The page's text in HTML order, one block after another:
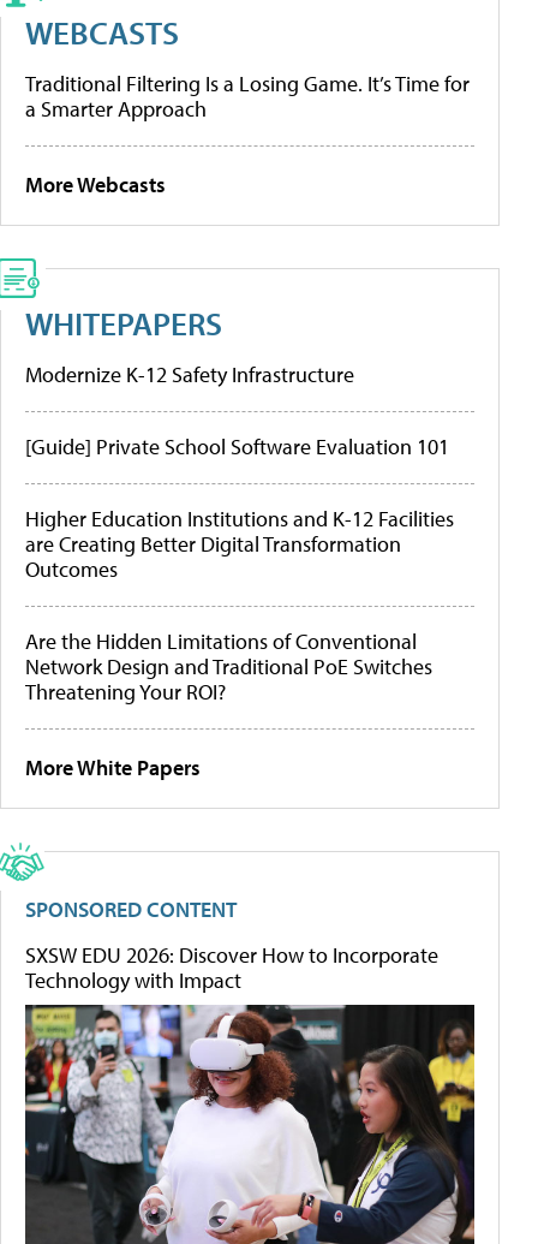
WEBCASTS
Traditional Filtering Is a Losing Game. It’s Time for
a Smarter Approach
More Webcasts
WHITEPAPERS
Modernize K-12 Safety Infrastructure
[Guide] Private School Software Evaluation 101
Higher Education Institutions and K-12 Facilities
are Creating Better Digital Transformation
Outcomes
Are the Hidden Limitations of Conventional
Network Design and Traditional PoE Switches
Threatening Your ROI?
More White Papers
SPONSORED CONTENT
SXSW EDU 2026: Discover How to Incorporate
Technology with Impact